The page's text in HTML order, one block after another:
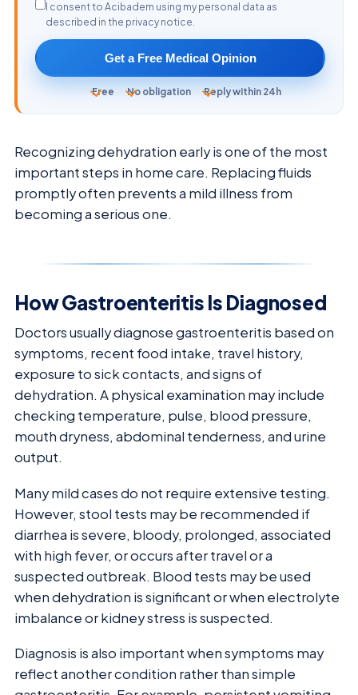
I consent to Acibadem using my personal data as
described in the privacy notice.
Get a Free Medical Opinion
Free No obligation Reply within 24h
Recognizing dehydration early is one of the most
important steps in home care. Replacing fluids
promptly often prevents a mild illness from
becoming a serious one.
How Gastroenteritis Is Diagnosed
Doctors usually diagnose gastroenteritis based on
symptoms, recent food intake, travel history,
exposure to sick contacts, and signs of
dehydration. A physical examination may include
checking temperature, pulse, blood pressure,
mouth dryness, abdominal tenderness, and urine
output.
Many mild cases do not require extensive testing.
However, stool tests may be recommended if
diarrhea is severe, bloody, prolonged, associated
with high fever, or occurs after travel or a
suspected outbreak. Blood tests may be used
when dehydration is significant or when electrolyte
imbalance or kidney stress is suspected.
Diagnosis is also important when symptoms may
reflect another condition rather than simple